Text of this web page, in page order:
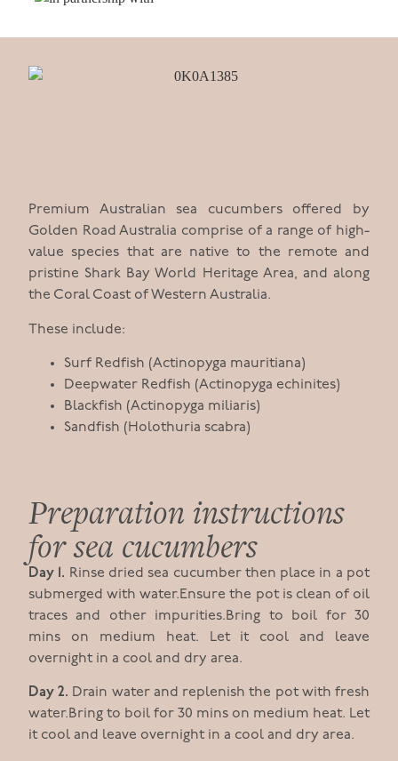
Premium Australian sea cucumbers offered by
Golden Road Australia comprise of a range of high-
value species that are native to the remote and
pristine Shark Bay World Heritage Area, and along
the Coral Coast of Western Australia.
These include:
Surf Redfish (Actinopyga mauritiana)
Deepwater Redfish (Actinopyga echinites)
Blackfish (Actinopyga miliaris)
Sandfish (Holothuria scabra)
Preparation instructions
for sea cucumbers
Day 1. Rinse dried sea cucumber then place in a pot
submerged with water.Ensure the pot is clean of oil
traces and other impurities.Bring to boil for 30
mins on medium heat. Let it cool and leave
overnight in a cool and dry area.
Day 2. Drain water and replenish the pot with fresh
water.Bring to boil for 30 mins on medium heat. Let
it cool and leave overnight in a cool and dry area.